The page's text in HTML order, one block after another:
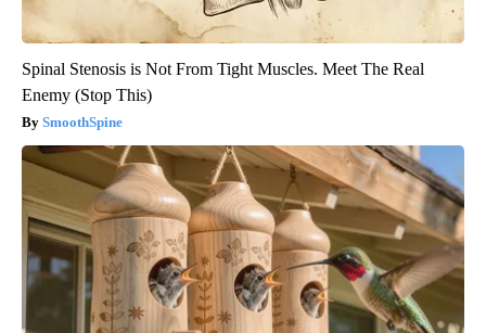
Spinal Stenosis is Not From Tight Muscles. Meet The Real
Enemy (Stop This)
SmoothSpine